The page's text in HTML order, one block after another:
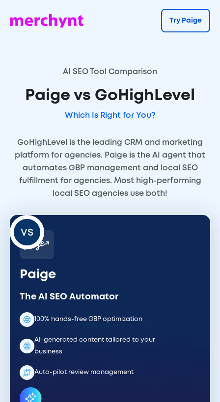
Try Paige
AI SEO Tool Comparison
Paige vs GoHighLevel
Which Is Right for You?
GoHighLevel is the leading CRM and marketing
platform for agencies. Paige is the AI agent that
automates GBP management and local SEO
fulfillment for agencies. Most high-performing
local SEO agencies use both!
Paige
The AI SEO Automator
100% hands-free GBP optimization
AI-generated content tailored to your
business
Auto-pilot review management
VS